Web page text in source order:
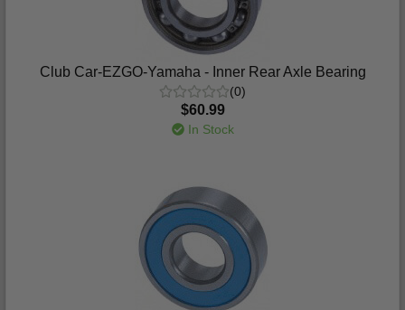
Club Car-EZGO-Yamaha - Inner Rear Axle Bearing
(0)
$60.99
In Stock